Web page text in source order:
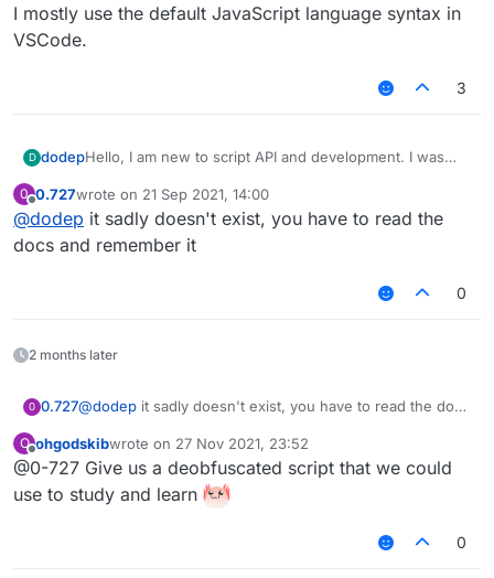
I mostly use the default JavaScript language syntax in
VSCode.
3
D dodepHello, I am new to script API and development. I was
so that my code editor can autofill? It can be quite
bothersome to type out long functions and look up the
arguments used in functions. Thanks in advance!
0
Offline
0.727wrote on 21 Sep 2021, 14:00
last edited by
@dodep it sadly doesn't exist, you have to read the
docs and remember it
0
2 months later
0 0.727@dodep it sadly doesn't exist, you have to read the docs
O
Offline
ohgodskibwrote on 27 Nov 2021, 23:52
last edited by
@0-727 Give us a deobfuscated script that we could
use to study and learn
0